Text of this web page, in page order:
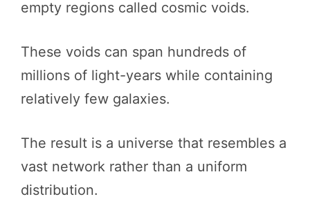
empty regions called cosmic voids.
These voids can span hundreds of
millions of light-years while containing
relatively few galaxies.
The result is a universe that resembles a
vast network rather than a uniform
distribution.